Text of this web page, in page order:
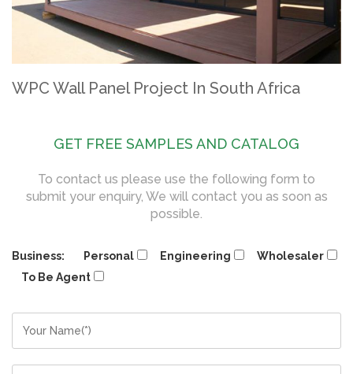
WPC Wall Panel Project In South Africa
GET FREE SAMPLES AND CATALOG
To contact us please use the following form to
submit your enquiry, We will contact you as soon as
possible.
Business: Personal Engineering
Wholesaler
To Be Agent